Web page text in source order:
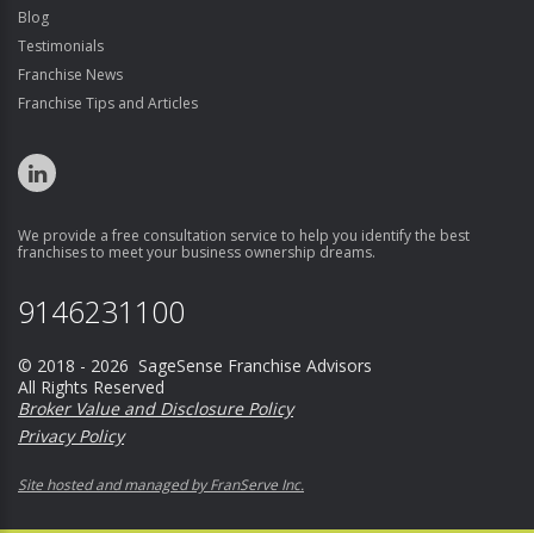
Blog
Testimonials
Franchise News
Franchise Tips and Articles
We provide a free consultation service to help you identify the best
franchises to meet your business ownership dreams.
9146231100
© 2018 - 2026 SageSense Franchise Advisors
All Rights Reserved
Broker Value and Disclosure Policy
Privacy Policy
Site hosted and managed by FranServe Inc.